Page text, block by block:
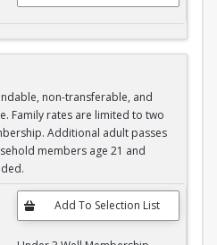
non-transferable, and
Family rates are limited to two
Additional adult passes
members age 21 and